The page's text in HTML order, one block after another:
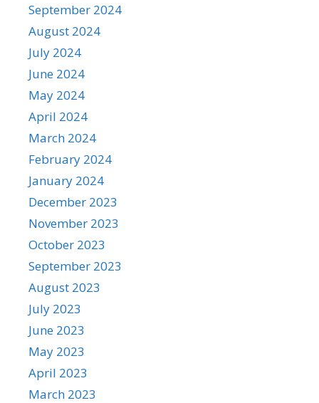
September 2024
August 2024
July 2024
June 2024
May 2024
April 2024
March 2024
February 2024
January 2024
December 2023
November 2023
October 2023
September 2023
August 2023
July 2023
June 2023
May 2023
April 2023
March 2023